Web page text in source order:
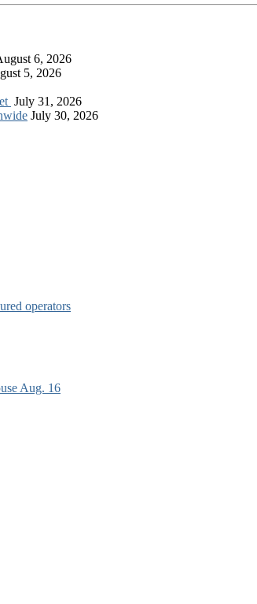
6, 2026
5, 2026
July 31, 2026
July 30, 2026
operators
Aug. 16